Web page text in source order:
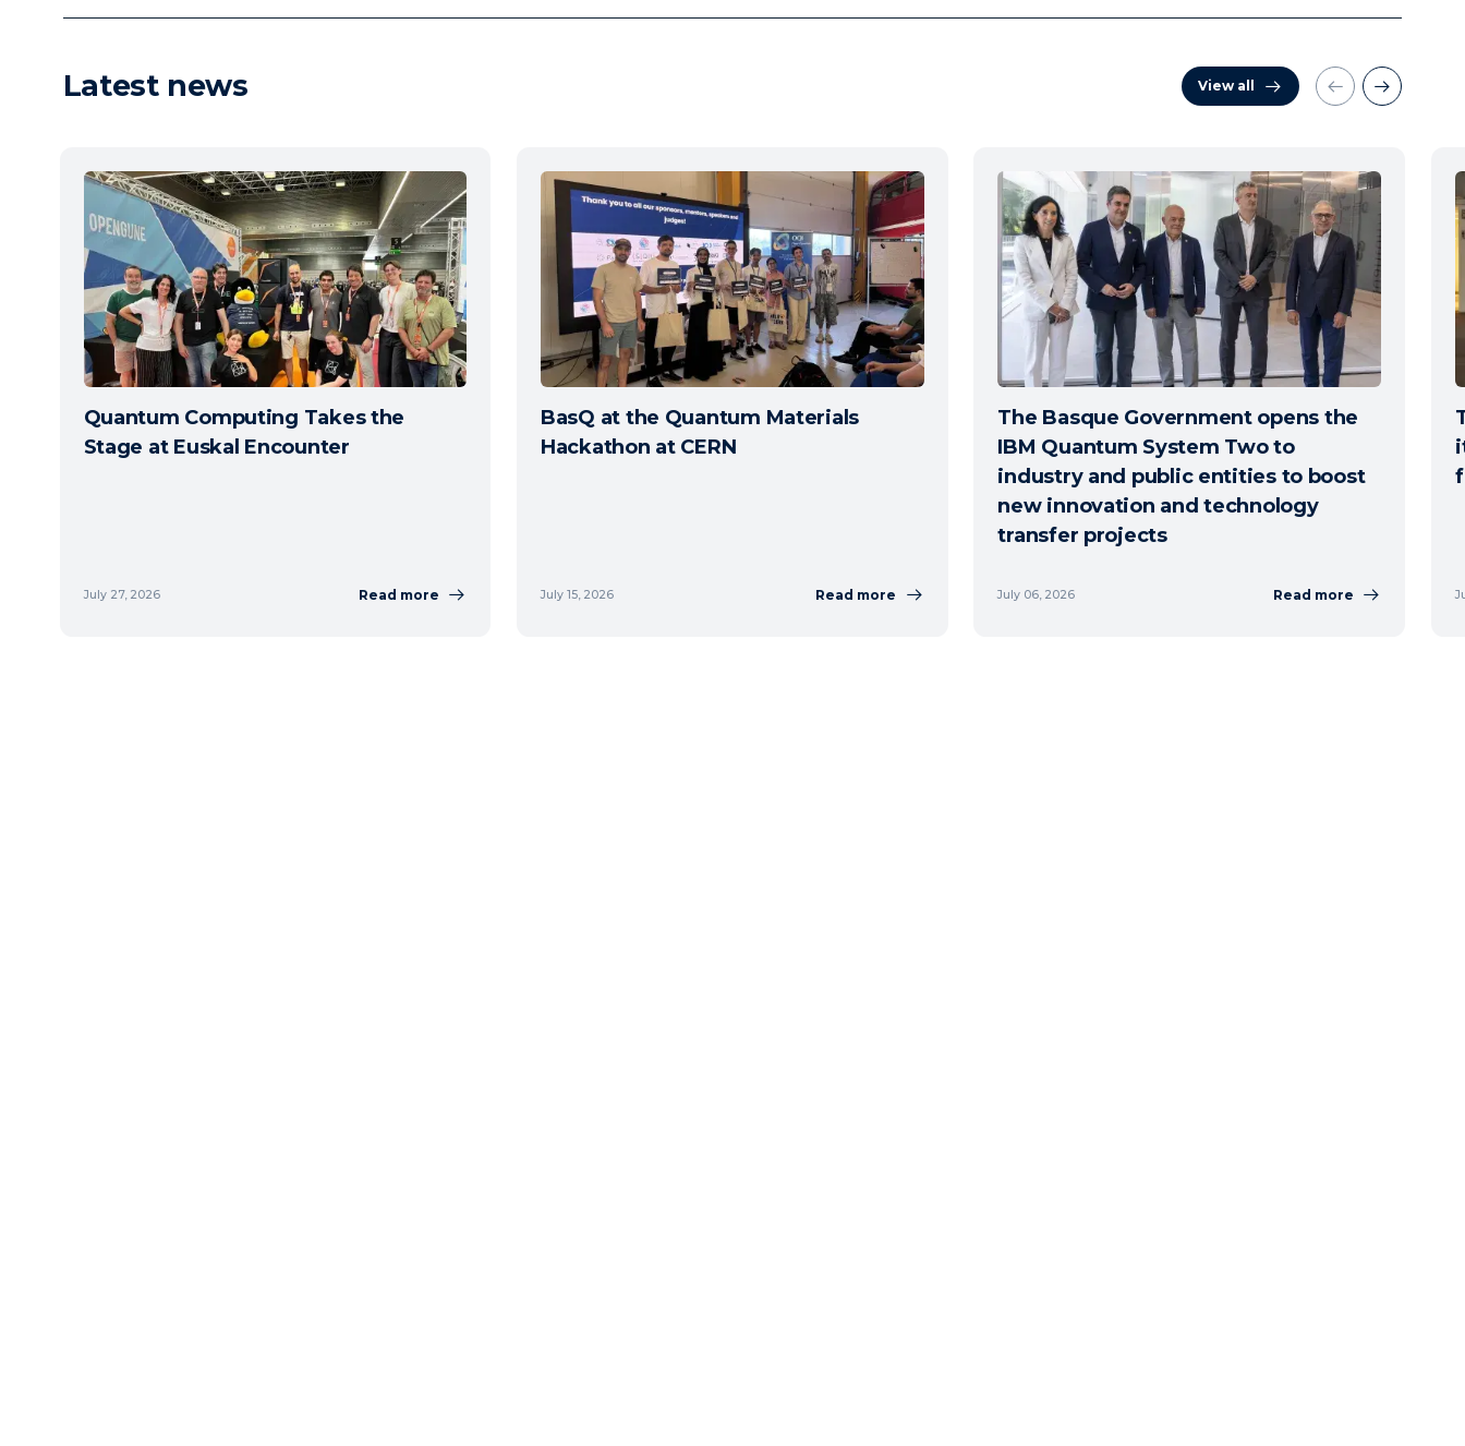
Latest news View all
Quantum Computing Takes the
Stage at Euskal Encounter
July 27, 2026 Read more
BasQ at the Quantum Materials
Hackathon at CERN
July 15, 2026 Read more
The Basque Government opens the
IBM Quantum System Two to
industry and public entities to boost
new innovation and technology
transfer projects
July 06, 2026 Read more